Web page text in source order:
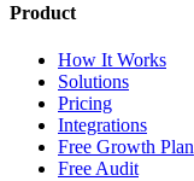
Product
How It Works
Solutions
Pricing
Integrations
Free Growth Plan
Free Audit